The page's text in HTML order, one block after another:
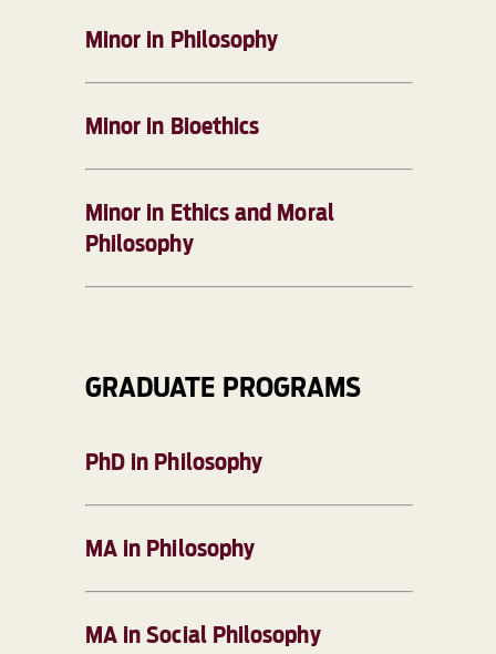
Minor in Philosophy
Minor in Bioethics
Minor in Ethics and Moral
Philosophy
GRADUATE PROGRAMS
PhD in Philosophy
MA in Philosophy
MA in Social Philosophy